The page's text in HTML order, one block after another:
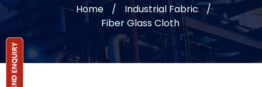
Home / Industrial Fabric /
Fiber Glass Cloth